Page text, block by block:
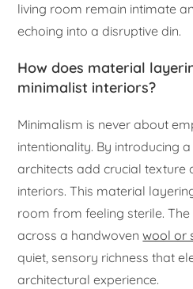
living room remain intimate
echoing into a disruptive din.
How does material
minimalist interiors?
Minimalism is never about
intentionality. By introducing
architects add crucial texture
interiors. This material
room from feeling sterile.
across a handwovenwool or
quiet, sensory richness that
architectural experience.